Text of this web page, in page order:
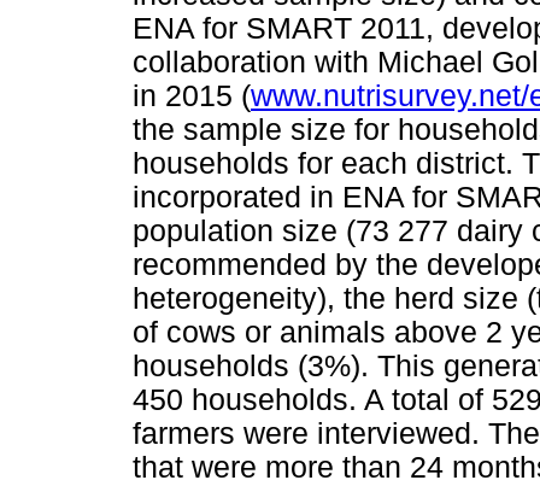
ENA for SMART 2011,
collaboration with Michael
in 2015 (
the sample size for
households for each district.
incorporated in ENA for
population size (73 277 dairy
recommended by the
heterogeneity), the herd size
of cows or animals above 2
households (3%). This
450 households. A total of
farmers were interviewed.
that were more than 24